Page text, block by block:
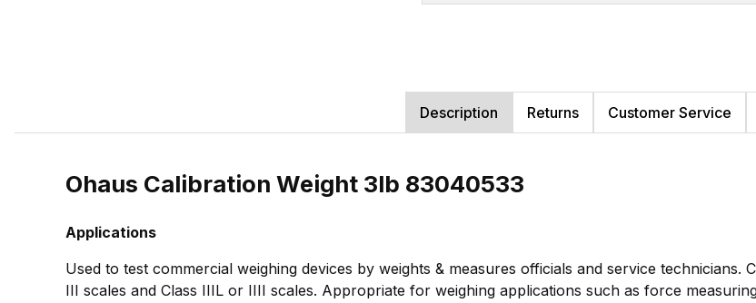
Description Returns Customer Service
Ohaus Calibration Weight 3lb 83040533
Applications
Used to test commercial weighing devices by weights & measures officials and service technicians.
III scales and Class IIIL or IIII scales. Appropriate for weighing applications such as force